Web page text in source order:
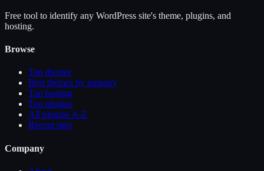
Free tool to identify any WordPress site's theme, plugins, and
hosting.
Browse
Top themes
Best themes by industry
Top hosting
Top plugins
All plugins A-Z
Recent sites
Company